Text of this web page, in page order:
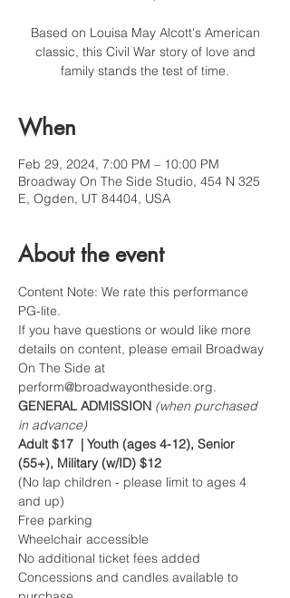
Based on Louisa May Alcott's American
classic, this Civil War story of love and
family stands the test of time.
When
Feb 29, 2024, 7:00 PM – 10:00 PM
Broadway On The Side Studio, 454 N 325
E, Ogden, UT 84404, USA
About the event
Content Note: We rate this performance
PG-lite.
If you have questions or would like more
details on content, please email Broadway
On The Side at
perform@broadwayontheside.org.
GENERAL ADMISSION (when purchased
in advance)
Adult $17  | Youth (ages 4-12), Senior
(55+), Military (w/ID) $12
(No lap children - please limit to ages 4
and up)
Free parking
Wheelchair accessible
No additional ticket fees added
Concessions and candles available to